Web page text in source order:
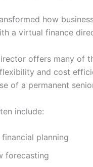
how
a virtual finance
offers many of
and cost
of a permanent
include:
planning
forecasting